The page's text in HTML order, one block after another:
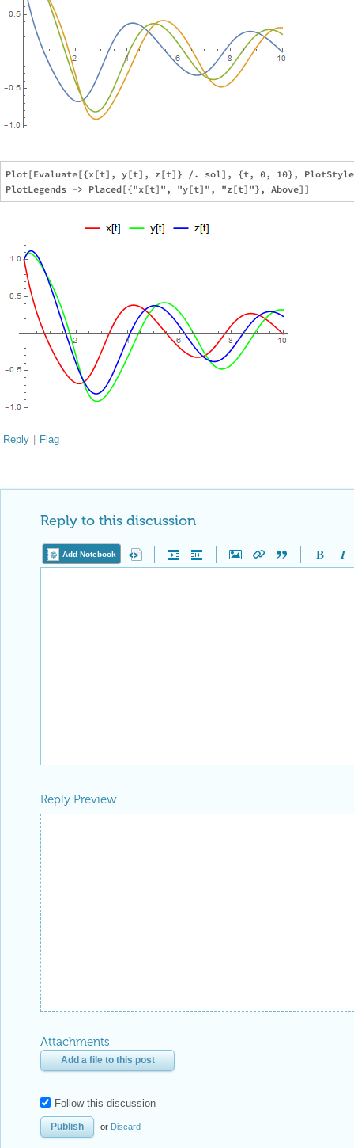
Plot[Evaluate[{x[t], y[t], z[t]} /. sol], {t, 0, 10}, PlotStyle
Reply | Flag
Reply to this discussion
Add Notebook
Reply Preview
Attachments
Add a file to this post
Follow this discussion
or Discard